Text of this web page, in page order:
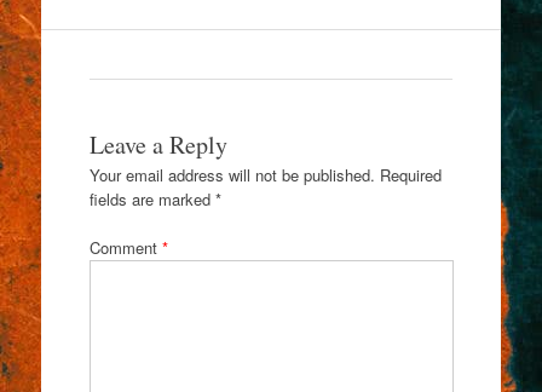
Leave a Reply
Your email address will not be published. Required
fields are marked *
Comment *